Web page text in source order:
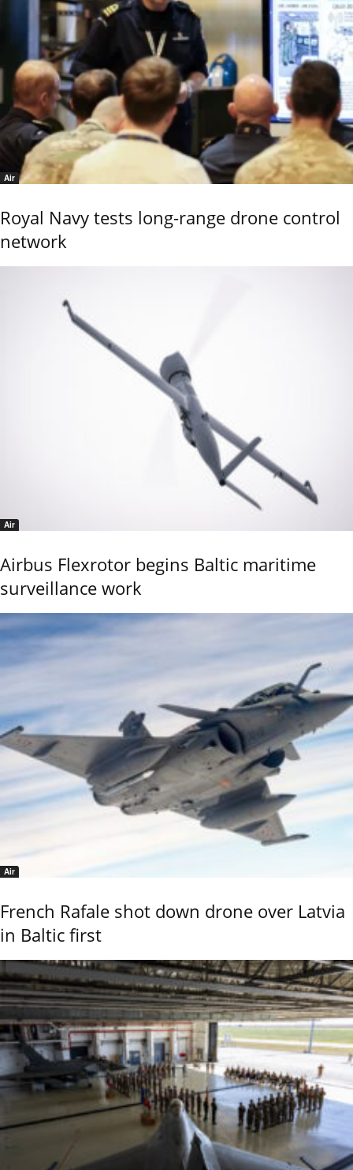
Air
Royal Navy tests long-range drone control
network
Air
Airbus Flexrotor begins Baltic maritime
surveillance work
Air
French Rafale shot down drone over Latvia
in Baltic first